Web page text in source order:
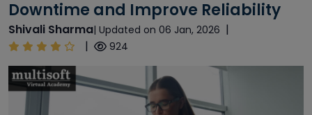
Downtime and Improve Reliability
Shivali Sharma| Updated on 06 Jan, 2026 |
|
924